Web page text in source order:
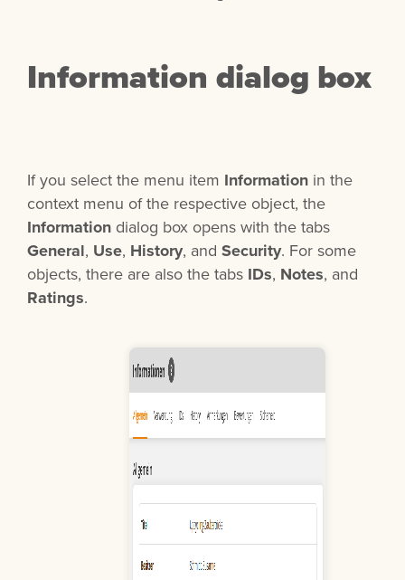
Information dialog box
If you select the menu item Information in the
context menu of the respective object, the
Information dialog box opens with the tabs
General, Use, History, and Security. For some
objects, there are also the tabs IDs, Notes, and
Ratings.